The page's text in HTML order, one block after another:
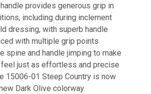
provides generous grip in
including during inclement
dressing, with superb handle
with multiple grip points
spine and handle jimping to make
just as effortless and precise
15006-01 Steep Country is now
Dark Olive colorway.